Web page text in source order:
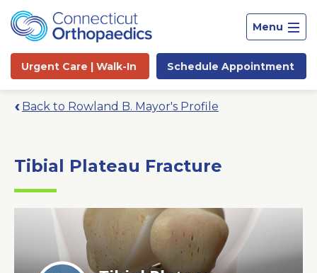
Menu
Urgent Care | Walk-In Schedule Appointment
Back to Rowland B. Mayor's Profile
Tibial Plateau Fracture